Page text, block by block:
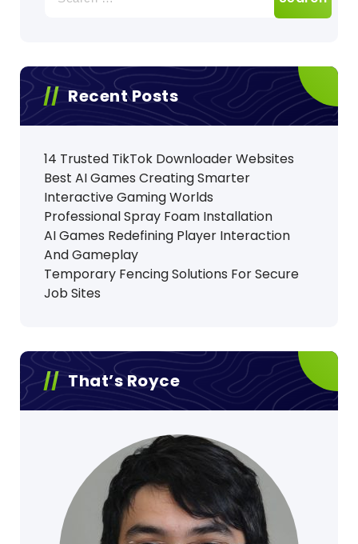
for:
Recent Posts
14 Trusted TikTok Downloader Websites
Best AI Games Creating Smarter
Interactive Gaming Worlds
Professional Spray Foam Installation
AI Games Redefining Player Interaction
And Gameplay
Temporary Fencing Solutions For Secure
Job Sites
That’s Royce